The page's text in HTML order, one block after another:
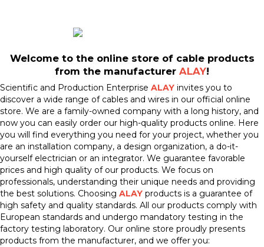
Welcome to the online store of cable products
from the manufacturer ALAY!
Scientific and Production Enterprise ALAY invites you to
discover a wide range of cables and wires in our official online
store. We are a family-owned company with a long history, and
now you can easily order our high-quality products online. Here
you will find everything you need for your project, whether you
are an installation company, a design organization, a do-it-
yourself electrician or an integrator. We guarantee favorable
prices and high quality of our products. We focus on
professionals, understanding their unique needs and providing
the best solutions. Choosing ALAY products is a guarantee of
high safety and quality standards. All our products comply with
European standards and undergo mandatory testing in the
factory testing laboratory. Our online store proudly presents
products from the manufacturer, and we offer you: